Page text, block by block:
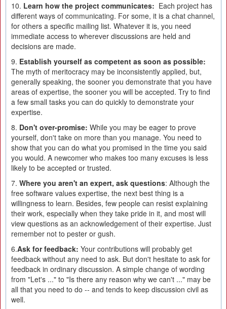
10. Learn how the project communicates: Each project has
different ways of communicating. For some, it is a chat channel,
for others a specific mailing list. Whatever it is, you need
immediate access to wherever discussions are held and
decisions are made.
9. Establish yourself as competent as soon as possible:
The myth of meritocracy may be inconsistently applied, but,
generally speaking, the sooner you demonstrate that you have
areas of expertise, the sooner you will be accepted. Try to find
a few small tasks you can do quickly to demonstrate your
expertise.
8. Don't over-promise: While you may be eager to prove
yourself, don't take on more than you manage. You need to
show that you can do what you promised in the time you said
you would. A newcomer who makes too many excuses is less
likely to be accepted or trusted.
7. Where you aren't an expert, ask questions: Although the
free software values expertise, the next best thing is a
willingness to learn. Besides, few people can resist explaining
their work, especially when they take pride in it, and most will
view questions as an acknowledgement of their expertise. Just
remember not to pester or gush.
6.Ask for feedback: Your contributions will probably get
feedback without any need to ask. But don't hesitate to ask for
feedback in ordinary discussion. A simple change of wording
from "Let's ..." to "Is there any reason why we can't ..." may be
all that you need to do -- and tends to keep discussion civil as
well.